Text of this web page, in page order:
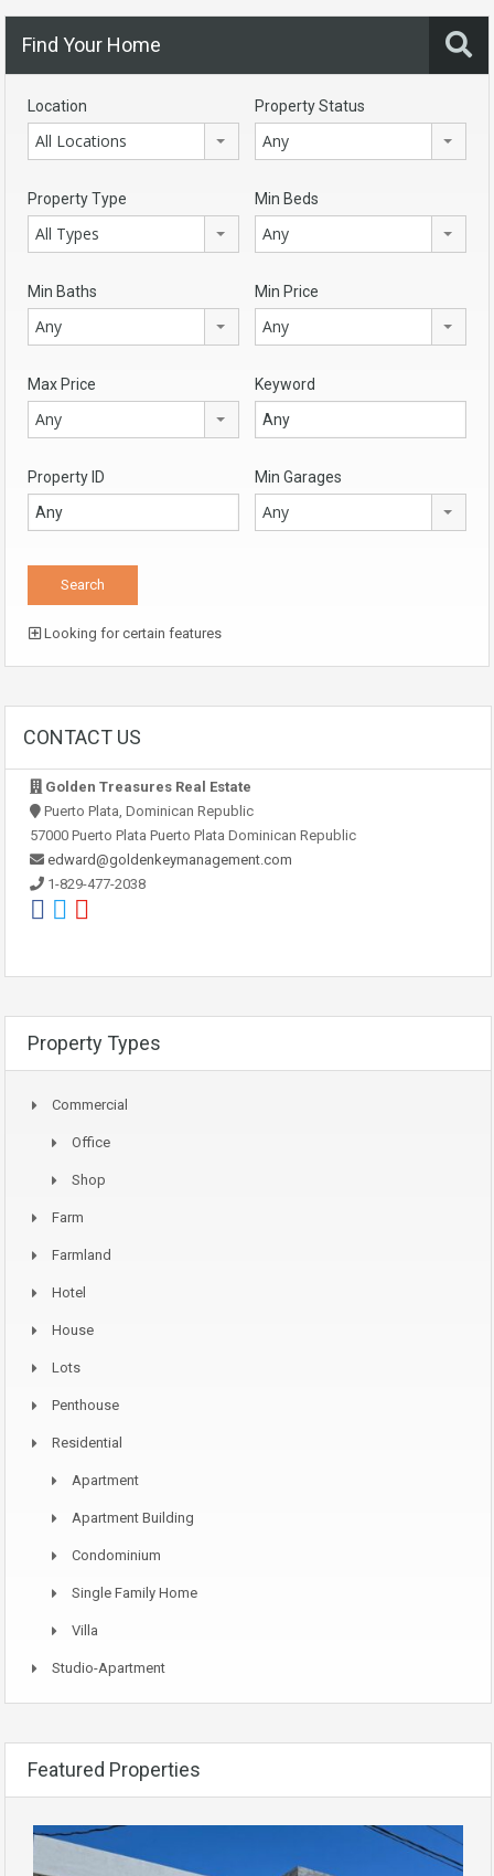
Find Your Home
Location
All Locations
Property Status
Any
Property Type
All Types
Min Beds
Any
Min Baths
Any
Min Price
Any
Max Price
Any
Keyword
Property ID Min Garages
Any
Looking for certain features
CONTACT US
Golden Treasures Real Estate
Puerto Plata, Dominican Republic
57000 Puerto Plata Puerto Plata Dominican Republic
edward@goldenkeymanagement.com
1-829-477-2038
Property Types
Commercial
Office
Shop
Farm
Farmland
Hotel
House
Lots
Penthouse
Residential
Apartment
Apartment Building
Condominium
Single Family Home
Villa
Studio-Apartment
Featured Properties